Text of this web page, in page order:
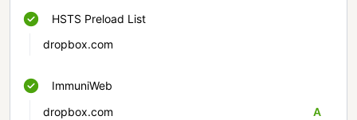
HSTS Preload List
dropbox.com
ImmuniWeb
dropbox.com
A